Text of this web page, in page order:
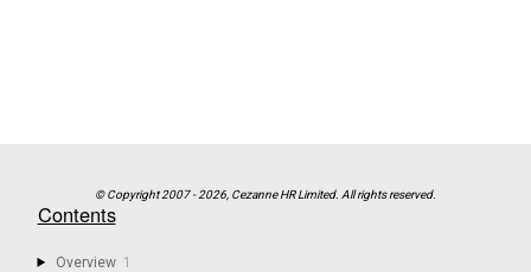
Contents
Overview 1